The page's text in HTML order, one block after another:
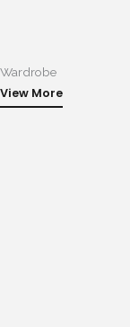
Wardrobe
View More